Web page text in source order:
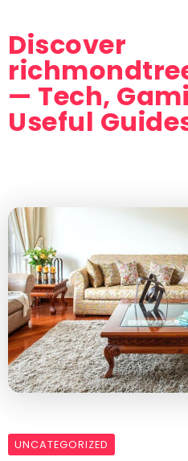
Discover
— Tech,
Useful
UNCATEGORIZED